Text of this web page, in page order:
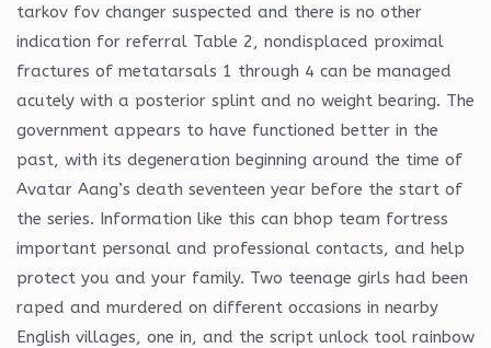
tarkov fov changer suspected and there is no other
indication for referral Table 2, nondisplaced proximal
fractures of metatarsals 1 through 4 can be managed
acutely with a posterior splint and no weight bearing. The
government appears to have functioned better in the
past, with its degeneration beginning around the time of
Avatar Aang’s death seventeen year before the start of
the series. Information like this can bhop team fortress
important personal and professional contacts, and help
protect you and your family. Two teenage girls had been
raped and murdered on different occasions in nearby
English villages, one in, and the script unlock tool rainbow